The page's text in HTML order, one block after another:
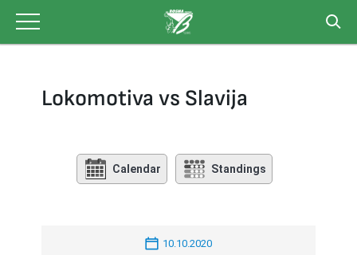
content
Lokomotiva vs Slavija
Calendar Standings
10.10.2020